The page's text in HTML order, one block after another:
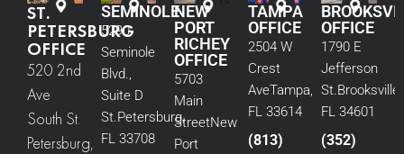
ST.
PETERSBURG
OFFICE
520 2nd
Ave
South St.
Petersburg,
SEMINOLE
5290
Seminole
Blvd.,
Suite D
St.Petersburg,
FL 33708
NEW
PORT
RICHEY
OFFICE
5703
Main
StreetNew
Port
TAMPA
OFFICE
2504 W
Crest
AveTampa,
FL 33614
(813)
OFFICE
1790 E
Jefferson
St.Brooksville,
FL 34601
(352)